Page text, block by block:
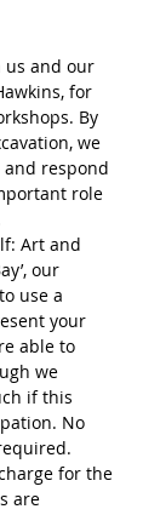
us and our
for
By
we
respond
role
Art and
our
use a
your
able to
we
if this
No
for the
are